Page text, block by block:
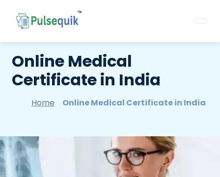
Online Medical
Certificate in India
Home Online Medical Certificate in India